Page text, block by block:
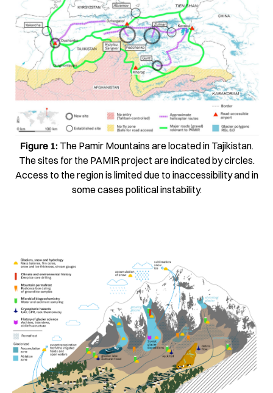
Figure 1: The Pamir Mountains are located in Tajikistan.
The sites for the PAMIR project are indicated by circles.
Access to the region is limited due to inaccessibility and in
some cases political instability.